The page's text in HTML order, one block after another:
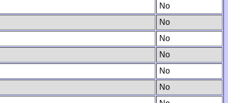
No
No
No
No
No
No